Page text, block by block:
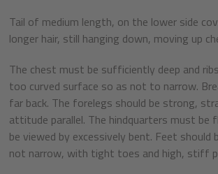
Tail of medium length, on the lower side
longer hair, still hanging down, moving up
The chest must be sufficiently deep and
too curved surface so as not to narrow.
far back. The forelegs should be strong,
attitude parallel. The hindquarters must be
be viewed by excessively bent. Feet should
not narrow, with tight toes and high, stiff